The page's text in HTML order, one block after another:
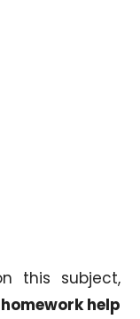
this subject,
help